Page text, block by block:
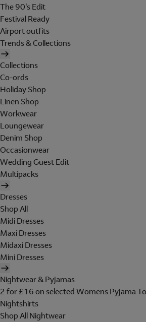
The 90's Edit
Festival Ready
Airport outfits
Trends & Collections
Collections
Co-ords
Holiday Shop
Linen Shop
Workwear
Loungewear
Denim Shop
Occasionwear
Wedding Guest Edit
Multipacks
Dresses
Shop All
Midi Dresses
Maxi Dresses
Midaxi Dresses
Mini Dresses
Nightwear & Pyjamas
2 for £16 on selected Womens Pyjama
Nightshirts
Shop All Nightwear